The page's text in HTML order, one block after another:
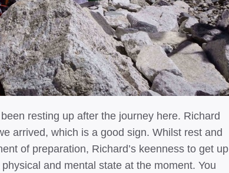
resting up after the journey here. Richard
arrived, which is a good sign. Whilst rest and
of preparation, Richard’s keenness to get up
and mental state at the moment. You